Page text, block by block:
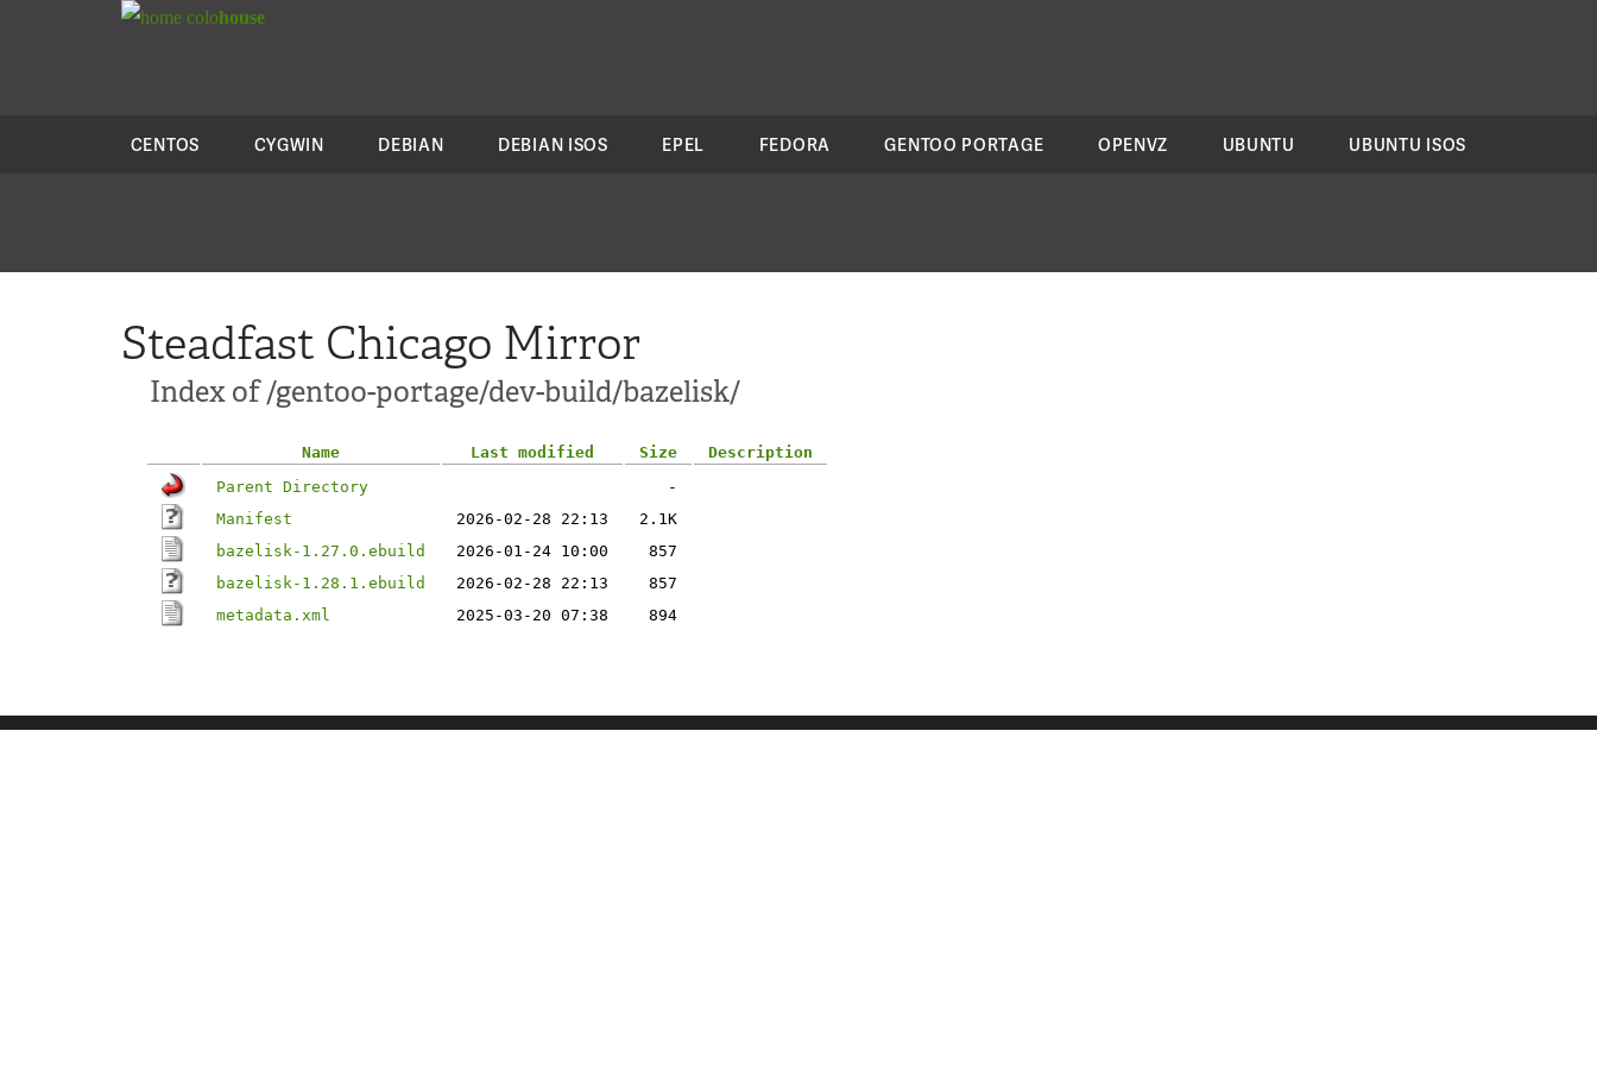
colohouse
CENTOS CYGWIN DEBIAN DEBIAN ISOS EPEL FEDORA GENTOO PORTAGE OPENVZ UBUNTU UBUNTU ISOS
Steadfast Chicago Mirror
Index of /gentoo-portage/dev-build/bazelisk/
Name Last modified Size
Description
Parent Directory
-
Manifest
2026-02-28 22:13
2.1K
bazelisk-1.27.0.ebuild
2026-01-24 10:00
857
bazelisk-1.28.1.ebuild
2026-02-28 22:13
857
metadata.xml
2025-03-20 07:38 894